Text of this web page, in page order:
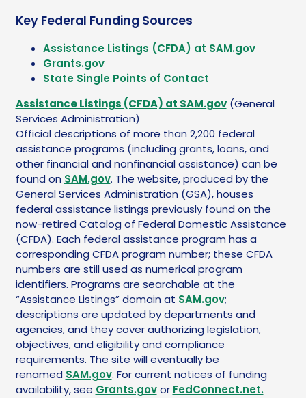
Key Federal Funding Sources
Assistance Listings (CFDA) at SAM.gov
Grants.gov
State Single Points of Contact
Assistance Listings (CFDA) at SAM.gov(General
Services Administration)
Official descriptions of more than 2,200 federal
assistance programs (including grants, loans, and
other financial and nonfinancial assistance) can be
found on SAM.gov. The website, produced by the
General Services Administration (GSA), houses
federal assistance listings previously found on the
now-retired Catalog of Federal Domestic Assistance
(CFDA). Each federal assistance program has a
corresponding CFDA program number; these CFDA
numbers are still used as numerical program
identifiers. Programs are searchable at the
“Assistance Listings” domain at SAM.gov;
descriptions are updated by departments and
agencies, and they cover authorizing legislation,
objectives, and eligibility and compliance
requirements. The site will eventually be
renamed SAM.gov. For current notices of funding
availability, see Grants.govor FedConnect.net.